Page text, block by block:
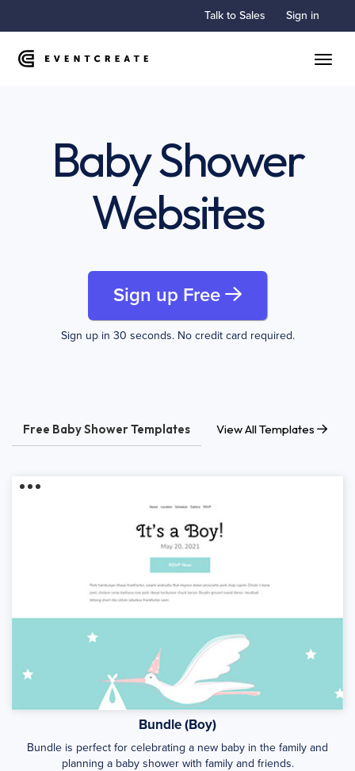
Talk to Sales Sign in
Baby Shower
Websites
Sign up Free
Sign up in 30 seconds. No credit card required.
Free Baby Shower Templates View All Templates
Bundle (Boy)
Bundle is perfect for celebrating a new baby in the family and
planning a baby shower with family and friends.